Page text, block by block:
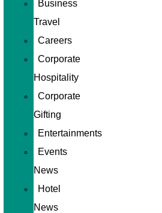
Business
Travel
Careers
Corporate
Hospitality
Corporate
Gifting
Entertainments
Events
News
Hotel
News